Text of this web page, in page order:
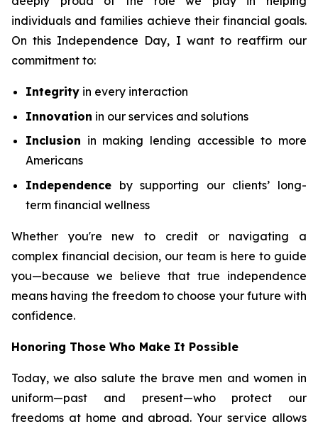
individuals and families achieve their financial goals.
On this Independence Day, I want to reaffirm our
commitment to:
Integrity in every interaction
Innovation in our services and solutions
Inclusion in making lending accessible to more
Americans
Independence by supporting our clients’ long-
term financial wellness
Whether you're new to credit or navigating a
complex financial decision, our team is here to guide
you—because we believe that true independence
means having the freedom to choose your future with
confidence.
Honoring Those Who Make It Possible
Today, we also salute the brave men and women in
uniform—past and present—who protect our
freedoms at home and abroad. Your service allows